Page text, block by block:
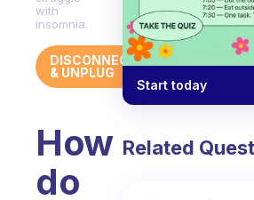
with
insomnia.
DISCONNECT
& UNPLUG
How
do
Start today
Related